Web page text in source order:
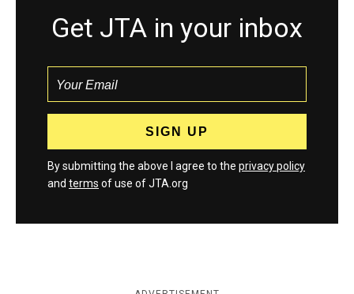
Get JTA in your inbox
By submitting the above I agree to the privacy policy
and terms of use of JTA.org